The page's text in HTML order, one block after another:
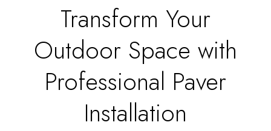
Transform Your
Outdoor Space with
Professional Paver
Installation